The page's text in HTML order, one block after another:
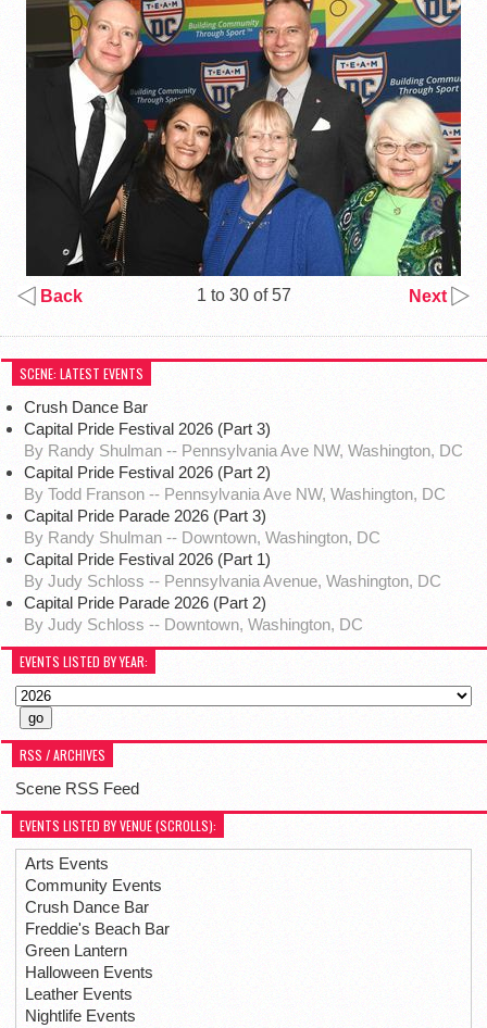
Back 1 to 30 of 57 Next
SCENE: LATEST EVENTS
Crush Dance Bar
Capital Pride Festival 2026 (Part 3)
By Randy Shulman -- Pennsylvania Ave NW, Washington, DC
Capital Pride Festival 2026 (Part 2)
By Todd Franson -- Pennsylvania Ave NW, Washington, DC
Capital Pride Parade 2026 (Part 3)
By Randy Shulman -- Downtown, Washington, DC
Capital Pride Festival 2026 (Part 1)
By Judy Schloss -- Pennsylvania Avenue, Washington, DC
Capital Pride Parade 2026 (Part 2)
By Judy Schloss -- Downtown, Washington, DC
EVENTS LISTED BY YEAR:
RSS / ARCHIVES
Scene RSS Feed
EVENTS LISTED BY VENUE (SCROLLS):
Arts Events
Community Events
Crush Dance Bar
Freddie's Beach Bar
Green Lantern
Halloween Events
Leather Events
Nightlife Events